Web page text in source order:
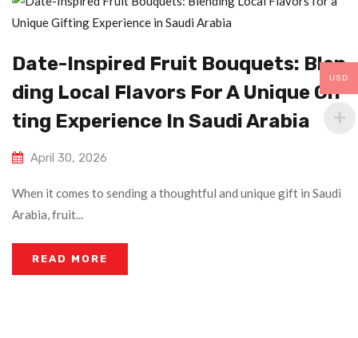
Date-Inspired Fruit Bouquets: Blen
Ding Local Flavors For A Unique Gif
Ting Experience In Saudi Arabia
April 30, 2026
When it comes to sending a thoughtful and unique gift in Saudi
Arabia, fruit...
READ MORE
USD